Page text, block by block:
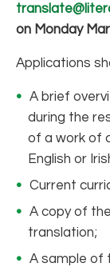
on Monday
Applications
A brief
during the
of a work of
English or
Current
A copy of
translation;
A sample of